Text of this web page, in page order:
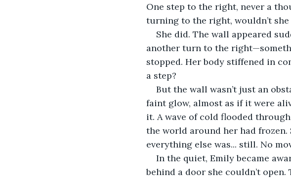
One step to the right, never a
turning to the right, wouldn’t
She did. The wall appeared
another turn to the
stopped. Her body stiffened in
a step?
But the wall wasn’t just an
faint glow, almost as if it were
it. A wave of cold flooded
the world around her had
everything else was... still. No
In the quiet, Emily became
behind a door she couldn’t